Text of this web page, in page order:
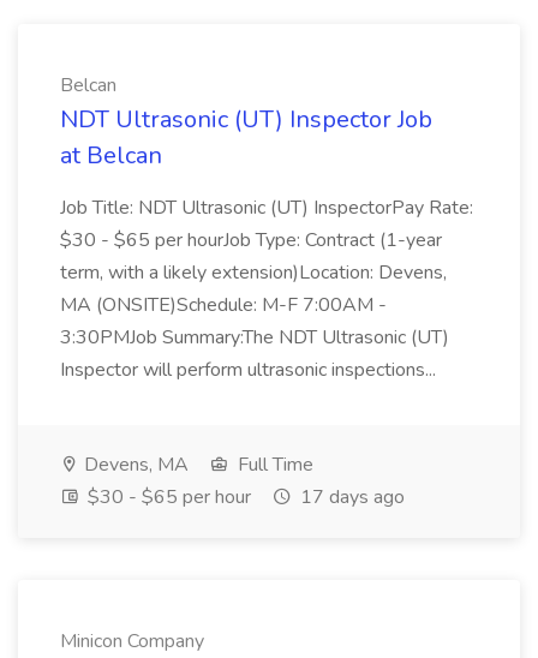
Belcan
NDT Ultrasonic (UT) Inspector Job
at Belcan
Job Title: NDT Ultrasonic (UT) InspectorPay Rate:
$30 - $65 per hourJob Type: Contract (1-year
term, with a likely extension)Location: Devens,
MA (ONSITE)Schedule: M-F 7:00AM -
3:30PMJob Summary:The NDT Ultrasonic (UT)
Inspector will perform ultrasonic inspections...
Devens, MA
Full Time
$30 - $65 per hour
17 days ago
Minicon Company